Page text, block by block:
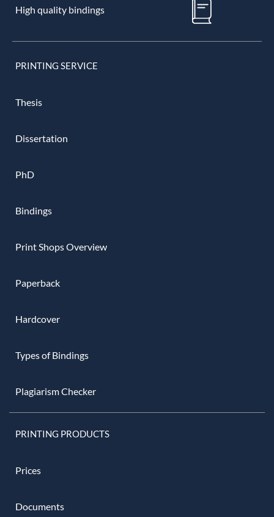
High quality bindings
PRINTING SERVICE
Thesis
Dissertation
PhD
Bindings
Print Shops Overview
Paperback
Hardcover
Types of Bindings
Plagiarism Checker
PRINTING PRODUCTS
Prices
Documents